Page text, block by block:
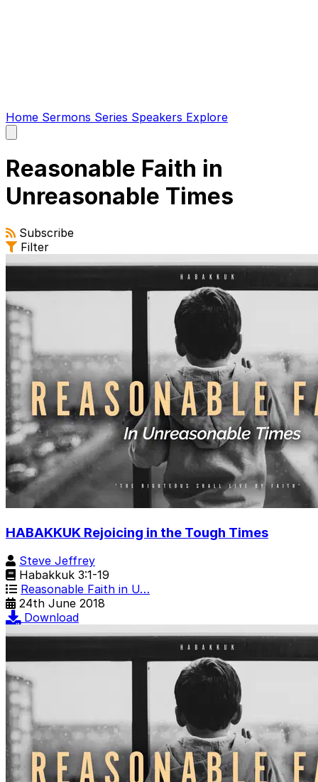
Home Sermons Series Speakers Explore
main
Reasonable Faith in
Unreasonable Times
Subscribe
Filter
HABAKKUK Rejoicing in the Tough Times
Steve Jeffrey
Habakkuk 3:1-19
Reasonable Faith in U…
24th June 2018
Download